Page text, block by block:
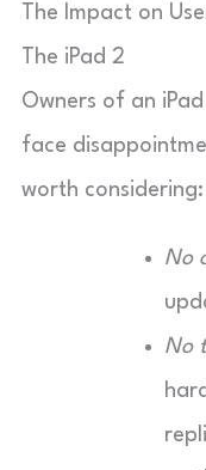
The Impact on
The iPad 2
Owners of an
face
worth considering:
No
No